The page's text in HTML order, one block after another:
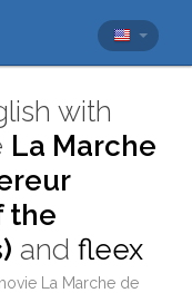
with
La Marche
the
andfleex
La Marche de